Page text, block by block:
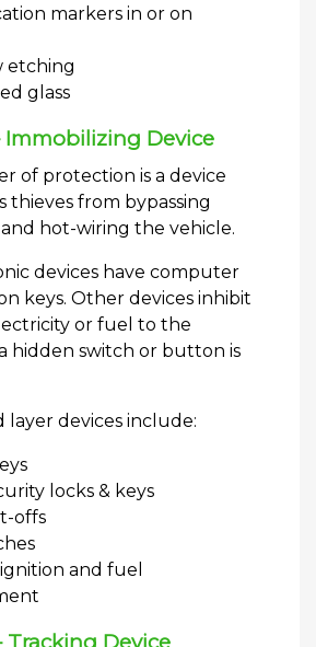
markers in or on
etching
glass
Device
of protection is a device
thieves from bypassing
hot-wiring the vehicle.
devices have computer
keys. Other devices inhibit
or fuel to the
hidden switch or button is
layer devices include:
locks & keys
offs
and fuel